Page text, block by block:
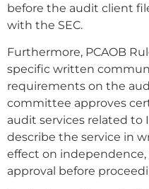
before the audit client
with the SEC.
Furthermore, PCAOB
specific written
requirements on the
committee approves
audit services related to
describe the service in
effect on
approval before